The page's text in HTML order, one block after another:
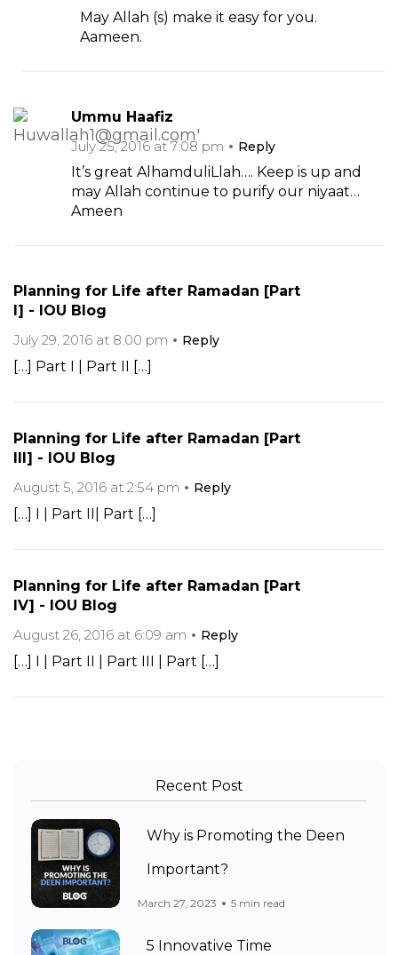
May Allah (s) make it easy for you.
Aameen.
Ummu Haafiz
July 25, 2016 at 7:08 pm
Reply
It’s great AlhamduliLlah…. Keep is up and
may Allah continue to purify our niyaat…
Ameen
Planning for Life after Ramadan [Part
I] - IOU Blog
July 29, 2016 at 8:00 pm
Reply
[…] Part I | Part II […]
Planning for Life after Ramadan [Part
III] - IOU Blog
August 5, 2016 at 2:54 pm
Reply
[…] I | Part II| Part […]
Planning for Life after Ramadan [Part
IV] - IOU Blog
August 26, 2016 at 6:09 am
Reply
[…] I | Part II | Part III | Part […]
Recent Post
Why is Promoting the Deen
Important?
March 27, 2023 5 min read
5 Innovative Time